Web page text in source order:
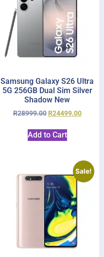
Samsung Galaxy S26 Ultra
5G 256GB Dual Sim Silver
Shadow New
R28999.00 R24499.00
Add to Cart
Sale!